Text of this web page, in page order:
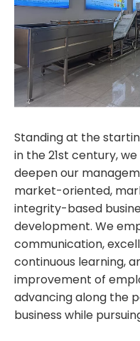
Standing at the
in the 21st century,
deepen our
market-oriented,
integrity-based
development. We
communication,
continuous learning,
improvement of
advancing along the
business while